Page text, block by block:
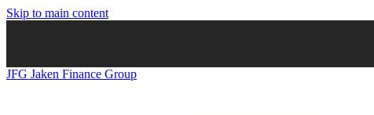
Skip to main content
JFG Jaken Finance Group